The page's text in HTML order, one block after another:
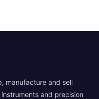
manufacture and sell
and precision